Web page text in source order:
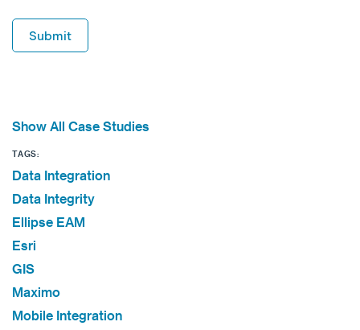
Submit
Show All Case Studies
TAGS:
Data Integration
Data Integrity
Ellipse EAM
Esri
GIS
Maximo
Mobile Integration